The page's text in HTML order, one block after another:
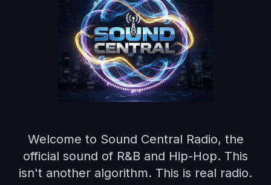
Welcome to Sound Central Radio, the
official sound of R&B and Hip-Hop. This
isn't another algorithm. This is real radio.